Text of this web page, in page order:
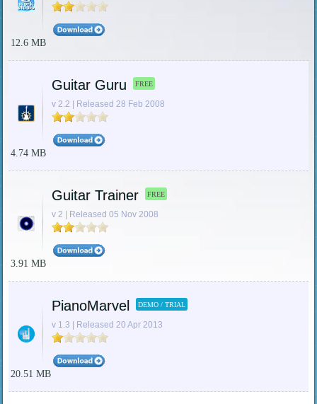
12.6 MB
Guitar Guru FREE
v 2.2 | Released 28 Feb 2008
4.74 MB
Guitar Trainer FREE
v 2 | Released 05 Nov 2008
3.91 MB
PianoMarvel DEMO / TRIAL
v 1.3 | Released 20 Apr 2013
20.51 MB